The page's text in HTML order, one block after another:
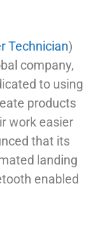
Technician)
company,
to using
products
work easier
that its
landing
enabled